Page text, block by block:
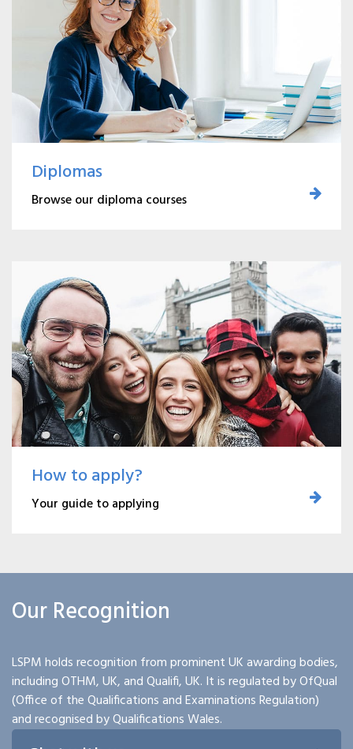
Diplomas
Browse our diploma courses
How to apply?
Your guide to applying
Our Recognition
LSPM holds recognition from prominent UK awarding bodies,
including OTHM, UK, and Qualifi, UK. It is regulated by OfQual
(Office of the Qualifications and Examinations Regulation)
and recognised by Qualifications Wales.